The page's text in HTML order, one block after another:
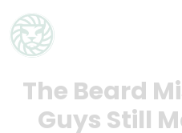
The Beard
Guys Still